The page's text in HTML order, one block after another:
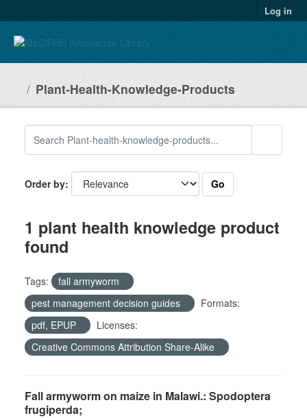
Log in
Plant-Health-Knowledge-Products
Order by Go
1 plant health knowledge product
found
Tags:
fall armyworm
pest management decision guides
Formats:
pdf, EPUP
Licenses:
Creative Commons Attribution Share-Alike
Fall armyworm on maize in Malawi.: Spodoptera
frugiperda;